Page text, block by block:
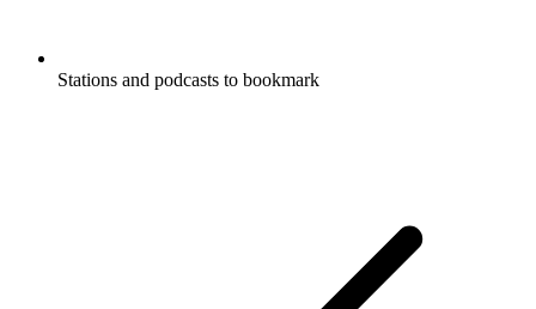
Stations and podcasts to bookmark